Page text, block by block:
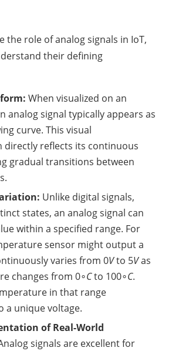
the role of analog signals in IoT,
their defining
When visualized on an
analog signal typically appears as
curve. This visual
directly reflects its continuous
gradual transitions between
Unlike digital signals,
states, an analog signal can
within a specified range. For
sensor might output a
varies from 0Vto 5Vas
changes from 0∘Cto 100∘C.
in that range
a unique voltage.
of Real-World
signals are excellent for